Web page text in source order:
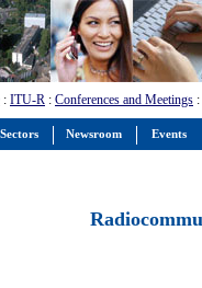
: ITU-R : Conferences and Meetings :
Newsroom Events